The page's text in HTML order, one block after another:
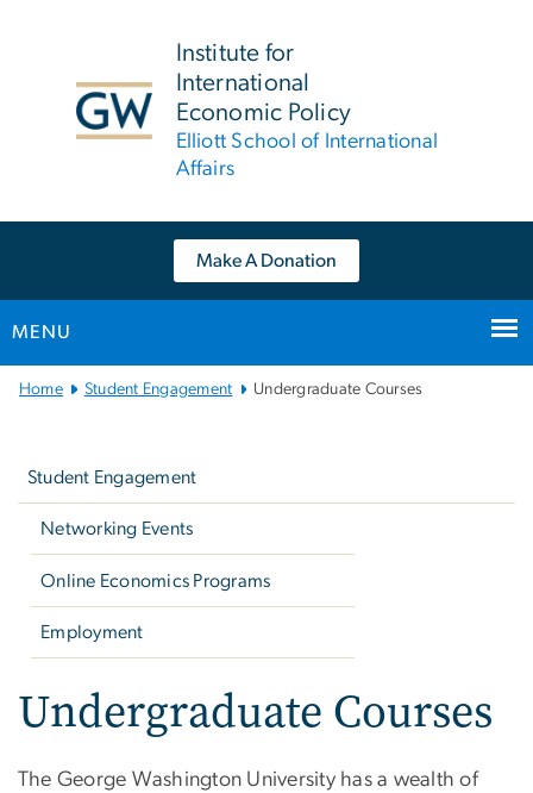
Institute for
International
Economic Policy
Elliott School of International
Affairs
Make A Donation
MENU
Main
Home Student Engagement Undergraduate Courses
Student Engagement
Networking Events
Online Economics Programs
Employment
Undergraduate Courses
The George Washington University has a wealth of